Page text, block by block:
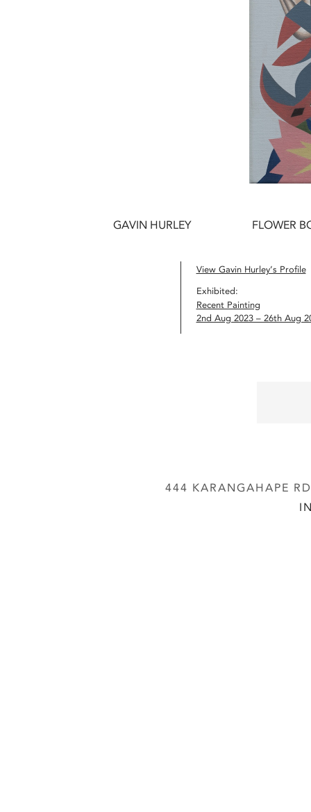
GAVIN HURLEY FLOWER
View Gavin Hurley’s Profile
Exhibited:
Recent Painting
2nd Aug 2023 – 26th Aug
444 KARANGAHAPE